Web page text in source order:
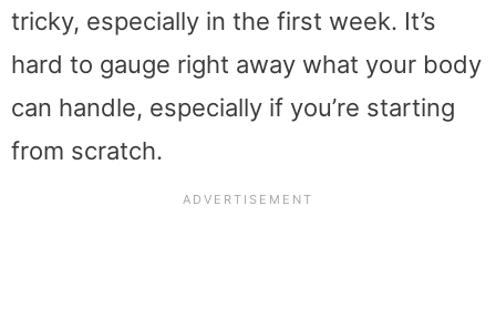
tricky, especially in the first week. It’s
hard to gauge right away what your body
can handle, especially if you’re starting
from scratch.